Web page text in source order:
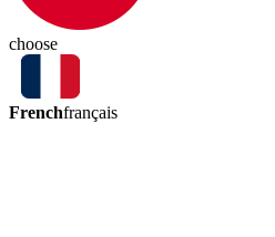
choose
Frenchfrançais